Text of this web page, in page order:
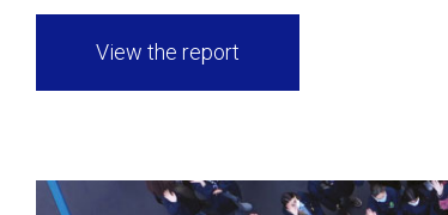
View the report